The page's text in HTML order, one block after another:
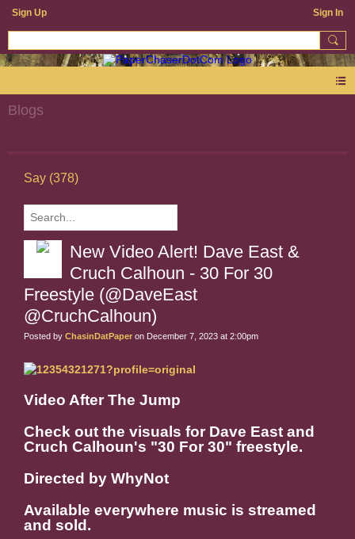
Sign Up Sign In
Blogs
Say (378)
New Video Alert! Dave East &
Cruch Calhoun - 30 For 30
Freestyle (@DaveEast
@CruchCalhoun)
Posted by ChasinDatPaper on December 7, 2023 at 2:00pm
Video After The Jump
Check out the visuals for Dave East and
Cruch Calhoun's "30 For 30" freestyle.
Directed by WhyNot
Available everywhere music is streamed
and sold.